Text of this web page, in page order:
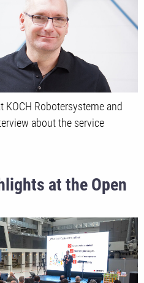
KOCH Robotersysteme and
about the service
at the Open